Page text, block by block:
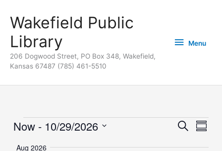
contentWakefield Public
Library
206 Dogwood Street, PO Box 348, Wakefield,
Kansas 67487 (785) 461-5510
Menu
Events
Events
and
SearchEvent
Now - 10/29/2026
Aug 2026